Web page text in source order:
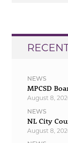
NEWS
MPCSD
August 8,
NEWS
NL City
August 8,